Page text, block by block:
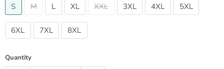
S
M L XL XXL 3XL 4XL 5XL
6XL 7XL 8XL
Quantity